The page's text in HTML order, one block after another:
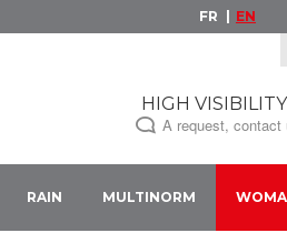
FR EN
HIGH
A request, contact
RAIN MULTINORM